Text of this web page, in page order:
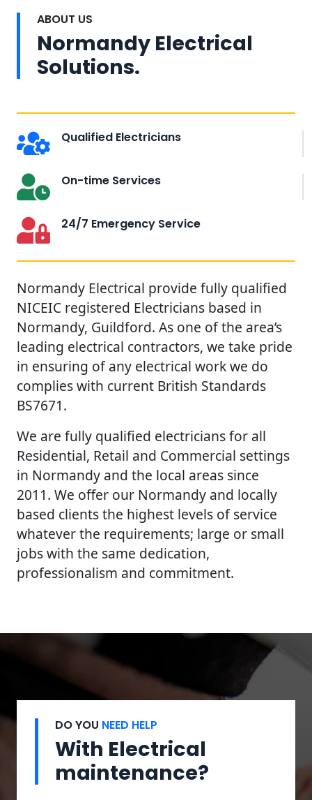
ABOUT US
Normandy Electrical
Solutions.
Qualified Electricians
On-time Services
24/7 Emergency Service
Normandy Electrical provide fully qualified
NICEIC registered Electricians based in
Normandy, Guildford. As one of the area’s
leading electrical contractors, we take pride
in ensuring of any electrical work we do
complies with current British Standards
BS7671.
We are fully qualified electricians for all
Residential, Retail and Commercial settings
in Normandy and the local areas since
2011. We offer our Normandy and locally
based clients the highest levels of service
whatever the requirements; large or small
jobs with the same dedication,
professionalism and commitment.
DO YOU NEED HELP
With Electrical
maintenance?